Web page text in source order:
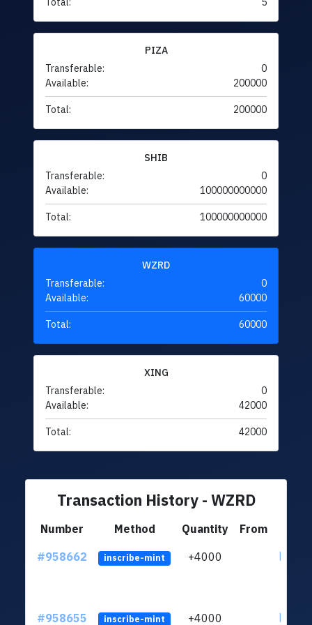
PIZA
Transferable:
0
Available:
200000
Total: 200000
SHIB
Transferable:
0
Available:
100000000000
Total: 100000000000
WZRD
Transferable:
0
Available:
60000
Total: 60000
XING
Transferable:
0
Available:
42000
Total: 42000
Transaction History - WZRD
Number Method Quantity
From
#958662
inscribe-mint +4000
#958655 inscribe-mint +4000